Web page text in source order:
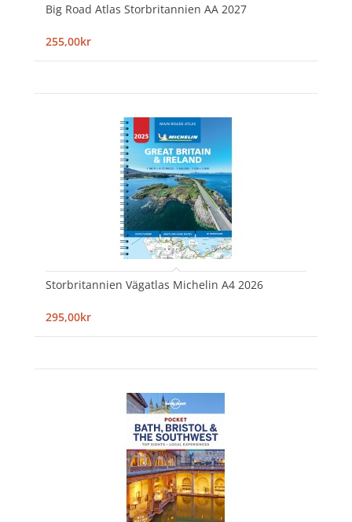
Big Road Atlas Storbritannien AA 2027
255,00kr
Storbritannien Vägatlas Michelin A4 2026
295,00kr